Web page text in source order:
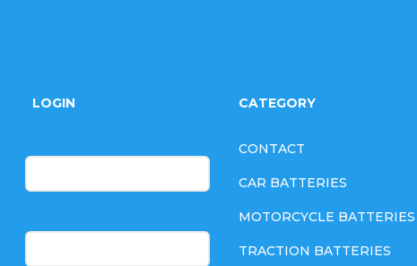
LOGIN CATEGORY
CONTACT
CAR BATTERIES
MOTORCYCLE BATTERIES
TRACTION BATTERIES